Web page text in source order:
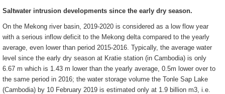
Saltwater intrusion developments since the early dry season.
On the Mekong river basin, 2019-2020 is considered as a low flow year
with a serious inflow deficit to the Mekong delta compared to the yearly
average, even lower than period 2015-2016. Typically, the average water
level since the early dry season at Kratie station (in Cambodia) is only
6.67 m which is 1.43 m lower than the yearly average, 0.5m lower over to
the same period in 2016; the water storage volume the Tonle Sap Lake
(Cambodia) by 10 February 2019 is estimated only at 1.9 billion m3, i.e.